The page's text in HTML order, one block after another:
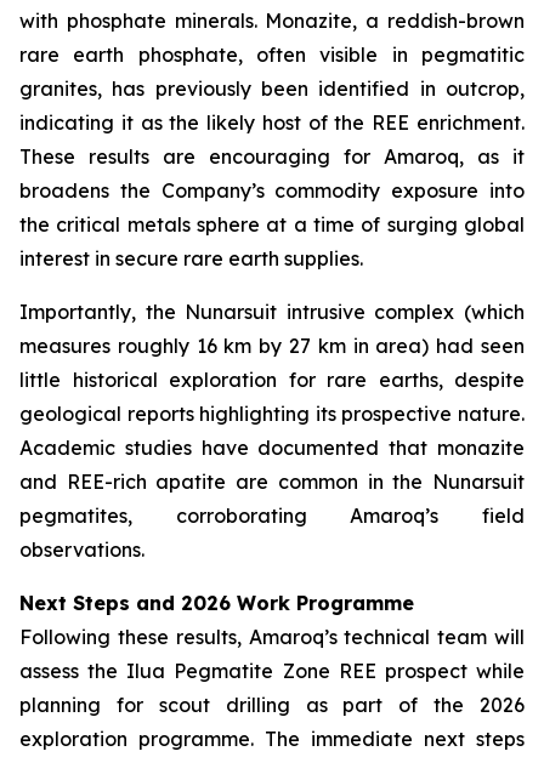
with phosphate minerals. Monazite, a reddish-brown
rare earth phosphate, often visible in pegmatitic
granites, has previously been identified in outcrop,
indicating it as the likely host of the REE enrichment.
These results are encouraging for Amaroq, as it
broadens the Company’s commodity exposure into
the critical metals sphere at a time of surging global
interest in secure rare earth supplies.
Importantly, the Nunarsuit intrusive complex (which
measures roughly 16 km by 27 km in area) had seen
little historical exploration for rare earths, despite
geological reports highlighting its prospective nature.
Academic studies have documented that monazite
and REE-rich apatite are common in the Nunarsuit
pegmatites, corroborating Amaroq’s field
observations.
Next Steps and 2026 Work Programme
Following these results, Amaroq’s technical team will
assess the Ilua Pegmatite Zone REE prospect while
planning for scout drilling as part of the 2026
exploration programme. The immediate next steps